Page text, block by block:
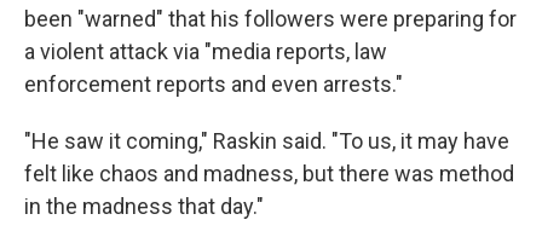
been "warned" that his followers were preparing for
a violent attack via "media reports, law
enforcement reports and even arrests."
"He saw it coming," Raskin said. "To us, it may have
felt like chaos and madness, but there was method
in the madness that day."